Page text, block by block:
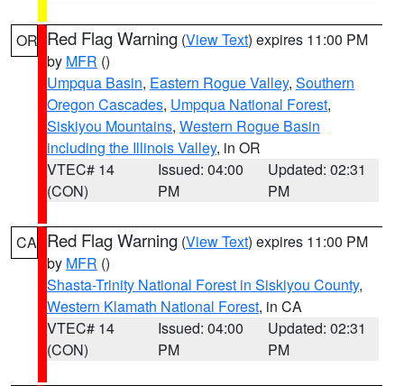
OR Red Flag Warning (View Text) expires 11:00 PM
by MFR ()
Umpqua Basin, Eastern Rogue Valley, Southern
Oregon Cascades, Umpqua National Forest,
Siskiyou Mountains, Western Rogue Basin
including the Illinois Valley, in OR
VTEC# 14
(CON)
Issued: 04:00
PM
Updated: 02:31
PM
CA Red Flag Warning (View Text) expires 11:00 PM
by MFR ()
Shasta-Trinity National Forest in Siskiyou County,
Western Klamath National Forest, in CA
VTEC# 14
(CON)
Issued: 04:00
PM
Updated: 02:31
PM